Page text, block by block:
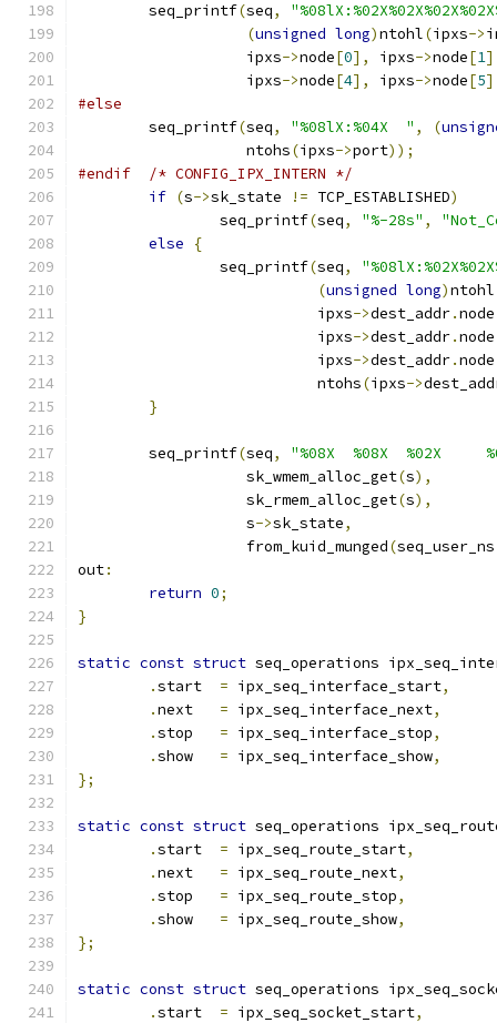
	seq_printf
(seq,
(unsigned long)ntohl(ipxs->
		   ipxs
->node[0], ipxs->node[1
		   ipxs
->node[4], ipxs->node[5
#else
	seq_printf
(seq, "%08lX:%04X  " , (
		   ntohs
(ipxs->port));
#endif
/* CONFIG_IPX_INTERN */
if (s->sk_state != TCP_ESTABLISHED)
		seq_printf
(seq, "%-28s" ,
else
{
		seq_printf
(seq,
(unsigned long)ntohl
			   ipxs
->dest_addr.node
			   ipxs
->dest_addr.node
			   ipxs
->dest_addr.node
			   ntohs
(ipxs->
}
	seq_printf
(seq,
"%08X  %08X  %02X
		   sk_wmem_alloc_get
(s),
		   sk_rmem_alloc_get
(s),
		   s
->sk_state,
		   from_kuid_munged
(seq_user_ns
out:
return 0;
}
static const struct seq_operations
.start = ipx_seq_interface_start,
.next = ipx_seq_interface_next,
.stop = ipx_seq_interface_stop,
.show = ipx_seq_interface_show,
};
static const struct seq_operations
.start = ipx_seq_route_start,
.next = ipx_seq_route_next,
.stop = ipx_seq_route_stop,
.show = ipx_seq_route_show,
};
static const struct seq_operations
.start = ipx_seq_socket_start,